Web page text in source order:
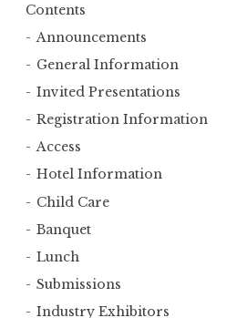
Contents
Announcements
General Information
Invited Presentations
Registration Information
Access
Hotel Information
Child Care
Banquet
Lunch
Submissions
Industry Exhibitors